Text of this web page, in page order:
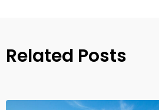
Related Posts